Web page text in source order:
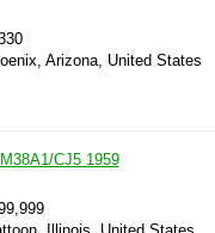
Arizona, United States
CJ5 1959